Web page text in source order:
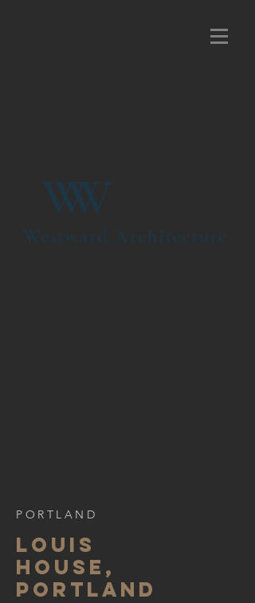
Westward Architecture
W
W
PORTLAND
LOUIS
HOUSE,
PORTLAND